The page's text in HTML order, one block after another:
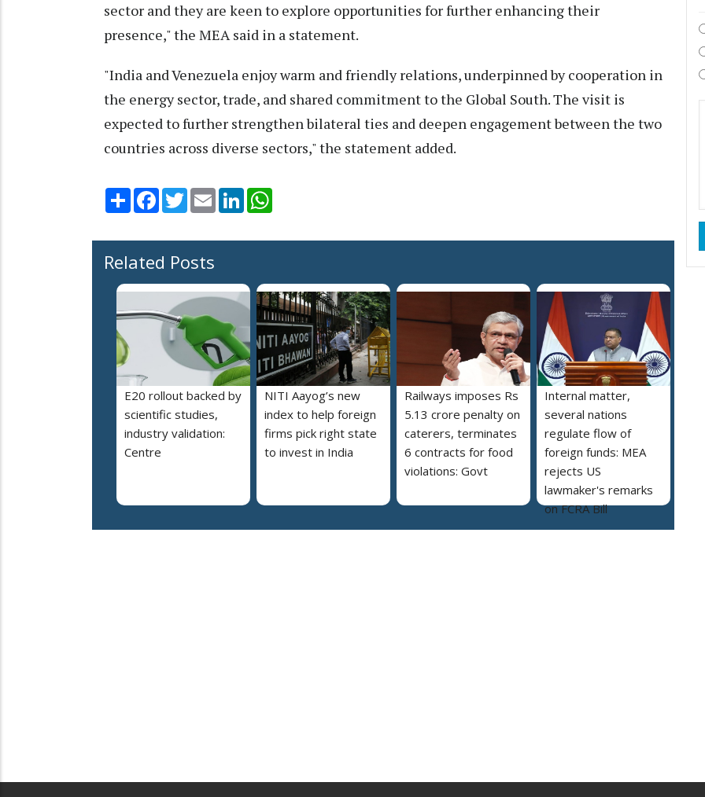
sector and they are keen to explore opportunities for further enhancing their
presence," the MEA said in a statement.
"India and Venezuela enjoy warm and friendly relations, underpinned by cooperation in
the energy sector, trade, and shared commitment to the Global South. The visit is
expected to further strengthen bilateral ties and deepen engagement between the two
countries across diverse sectors," the statement added.
Share Facebook
TwitterEmail LinkedIn
Related Posts
E20 rollout backed by
scientific studies,
industry validation:
Centre
NITI Aayog’s new
index to help foreign
firms pick right state
to invest in India
Railways imposes Rs
5.13 crore penalty on
caterers, terminates
6 contracts for food
violations: Govt
Internal matter,
several nations
regulate flow of
foreign funds: MEA
rejects US
lawmaker's remarks
on FCRA Bill